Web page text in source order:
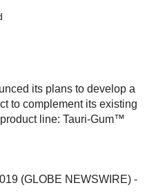
its plans to develop a
to complement its existing
line: Tauri-Gum™
(GLOBE NEWSWIRE) -